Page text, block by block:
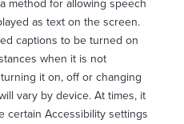
method for allowing speech
as text on the screen.
captions to be turned on
when it is not
it on, off or changing
vary by device. At times, it
certain Accessibility settings